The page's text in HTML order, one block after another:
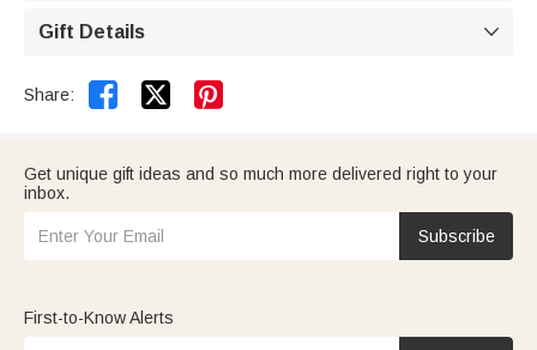
Gift Details 
Share:  
Get unique gift ideas and so much more delivered right to your
inbox.
Subscribe
First-to-Know Alerts